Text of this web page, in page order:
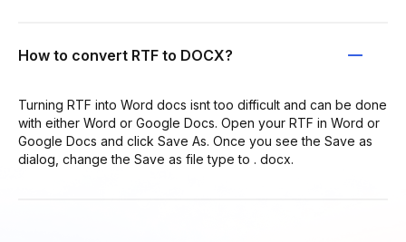
How to convert RTF to DOCX?
Turning RTF into Word docs isnt too difficult and can be done
with either Word or Google Docs. Open your RTF in Word or
Google Docs and click Save As. Once you see the Save as
dialog, change the Save as file type to . docx.